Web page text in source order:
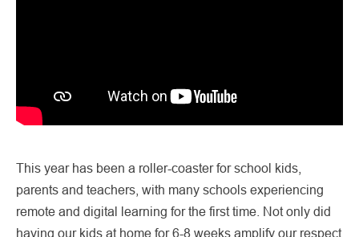
This year has been a roller-coaster for school kids,
parents and teachers, with many schools experiencing
remote and digital learning for the first time. Not only did
having our kids at home for 6-8 weeks amplify our respect